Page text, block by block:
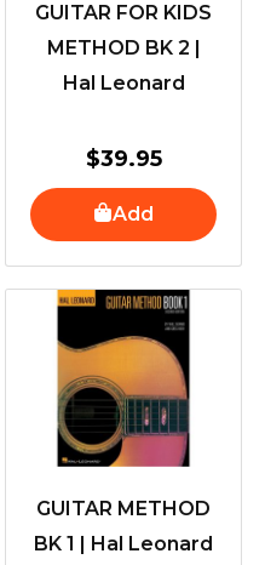
GUITAR FOR KIDS
METHOD BK 2 |
Hal Leonard
$39.95
Add
GUITAR METHOD
BK 1 | Hal Leonard